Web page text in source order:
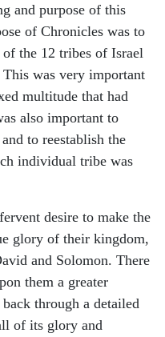
and purpose of this
of Chronicles was to
the 12 tribes of Israel
was very important
multitude that had
also important to
to reestablish the
individual tribe was
desire to make the
glory of their kingdom,
and Solomon. There
them a greater
through a detailed
of its glory and